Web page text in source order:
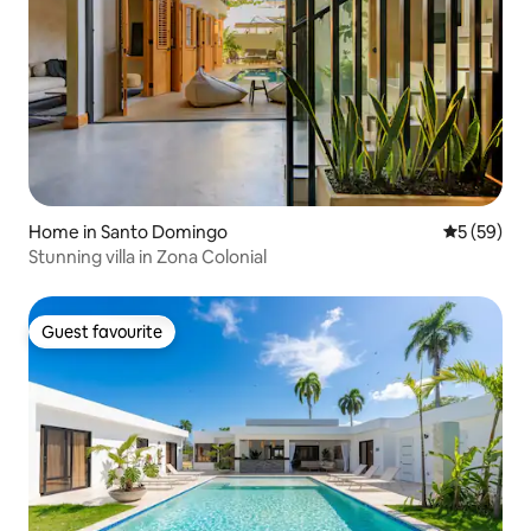
Home in Santo Domingo 5 out of 5
5 (59)
Stunning villa in Zona Colonial
Guest favourite
Guest favourite